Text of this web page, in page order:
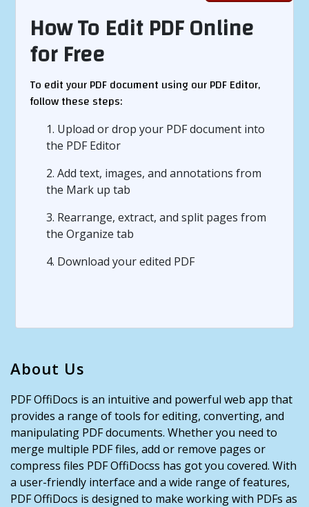
How To Edit PDF Online
for Free
To edit your PDF document using our PDF Editor,
follow these steps:
1. Upload or drop your PDF document into
the PDF Editor
2. Add text, images, and annotations from
the Mark up tab
3. Rearrange, extract, and split pages from
the Organize tab
4. Download your edited PDF
About Us
PDF OffiDocs is an intuitive and powerful web app that
provides a range of tools for editing, converting, and
manipulating PDF documents. Whether you need to
merge multiple PDF files, add or remove pages or
compress files PDF OffiDocss has got you covered. With
a user-friendly interface and a wide range of features,
PDF OffiDocs is designed to make working with PDFs as